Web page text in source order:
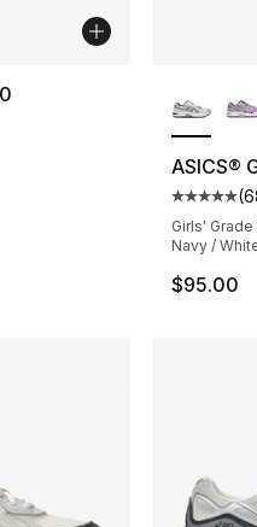
rating - [5 out of 5
ASICS®
Average
(
Girls' Grade
Navy /
$95.00